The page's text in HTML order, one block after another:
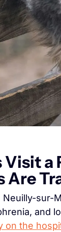
Visit
Are
sur-
and
the